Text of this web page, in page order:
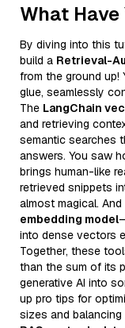
What
By diving into this
build a Retrieval-
from the ground up!
glue, seamlessly
The LangChain
and retrieving
semantic searches
answers. You saw
brings human-like
retrieved snippets
almost magical.
embedding model
into dense vectors
Together, these
than the sum of its
generative AI into
up pro tips for
sizes and